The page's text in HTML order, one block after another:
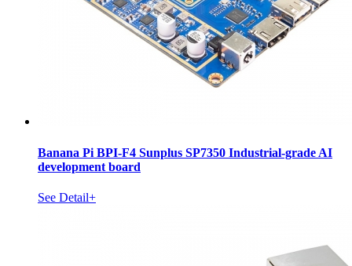
Banana Pi BPI-F4 Sunplus SP7350 Industrial-grade AI
development board
See Detail+